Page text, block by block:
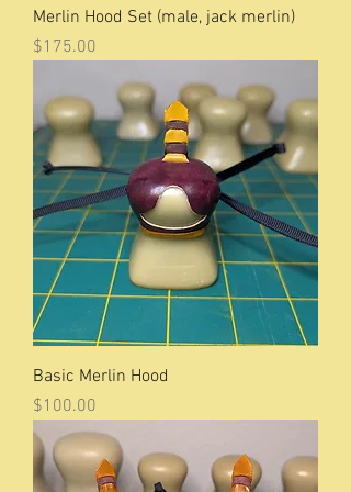
Merlin Hood Set (male, jack merlin)
Price
$175.00
Basic Merlin Hood
Price
$100.00